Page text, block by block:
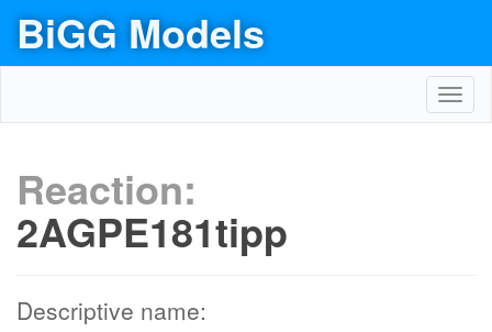
BiGG Models
Reaction:
2AGPE181tipp
Descriptive name: